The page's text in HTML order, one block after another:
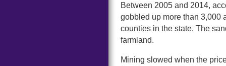
Between 2005 and 2014,
gobbled up more than 3,000
counties in the state. The
farmland.
Mining slowed when the